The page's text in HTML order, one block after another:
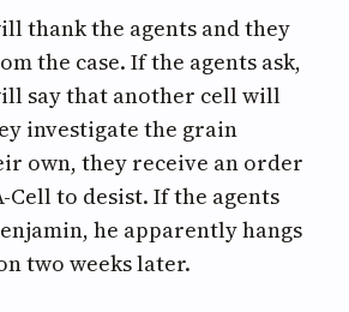
thank the agents and they
the case. If the agents ask,
say that another cell will
investigate the grain
own, they receive an order
to desist. If the agents
he apparently hangs
two weeks later.